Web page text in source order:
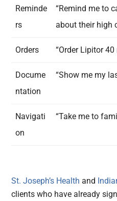
Reminde
rs
“Remind me to
about their high
Orders “Order Lipitor
Docume
ntation
“Show me my
Navigati
on
“Take me to
St. Joseph’s Health and
clients who have already